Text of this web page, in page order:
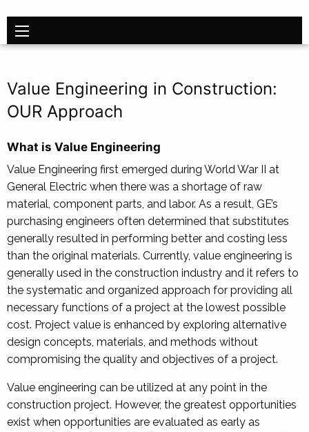
Value Engineering in Construction:
OUR Approach
What is Value Engineering
Value Engineering first emerged during World War II at
General Electric when there was a shortage of raw
material, component parts, and labor. As a result, GE’s
purchasing engineers often determined that substitutes
generally resulted in performing better and costing less
than the original materials. Currently, value engineering is
generally used in the construction industry and it refers to
the systematic and organized approach for providing all
necessary functions of a project at the lowest possible
cost. Project value is enhanced by exploring alternative
design concepts, materials, and methods without
compromising the quality and objectives of a project.
Value engineering can be utilized at any point in the
construction project. However, the greatest opportunities
exist when opportunities are evaluated as early as